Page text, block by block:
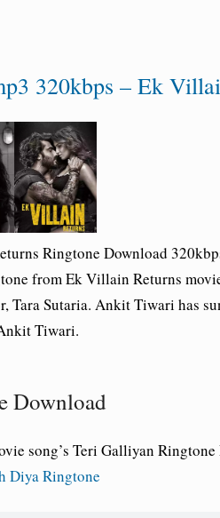
320kbps – Ek
Ringtone Download
from Ek Villain Returns
Tara Sutaria. Ankit Tiwari has
Tiwari.
Download
song’s Teri Galliyan
Diya Ringtone